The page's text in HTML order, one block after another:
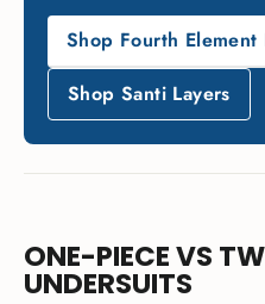
Shop Fourth Element
Shop Santi Layers
ONE-PIECE VS
UNDERSUITS